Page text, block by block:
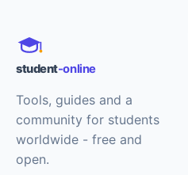
student-online
Tools, guides and a
community for students
worldwide - free and
open.